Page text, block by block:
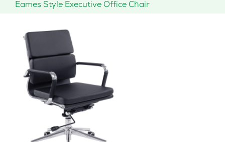
Eames Style Executive Office Chair